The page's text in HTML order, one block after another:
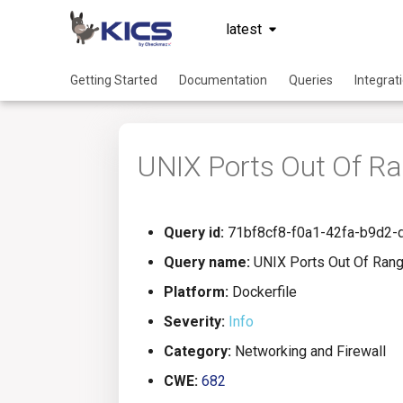
latest
Getting Started Documentation Queries
UNIX Ports Out Of
Query id: 71bf8cf8-f0a1-42fa-b9d2-
Query name: UNIX Ports Out Of
Platform: Dockerfile
Severity: Info
Category: Networking and Firewall
CWE: 682